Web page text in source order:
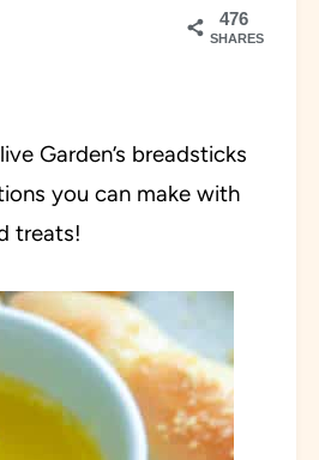
476
SHARES
Garden’s breadsticks
you can make with
treats!